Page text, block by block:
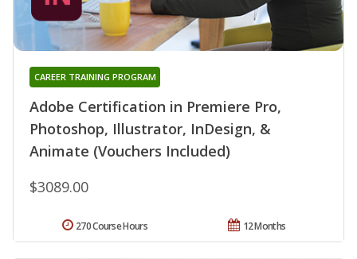
Adobe Certification in Premiere Pro,
Photoshop, Illustrator, InDesign, &
Animate (Vouchers Included)
CAREER TRAINING PROGRAM
$3089.00
12 Months
270 Course Hours